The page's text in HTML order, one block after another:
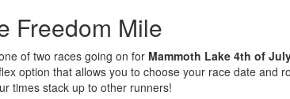
Freedom Mile
of two races going on for Mammoth Lake 4th of
option that allows you to choose your race date and
times stack up to other runners!